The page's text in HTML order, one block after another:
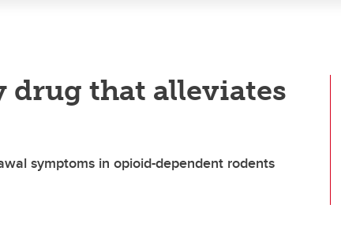
drug that alleviates
symptoms in opioid-dependent rodents